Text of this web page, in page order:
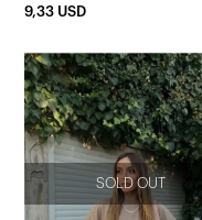
9,33 USD
SOLD OUT